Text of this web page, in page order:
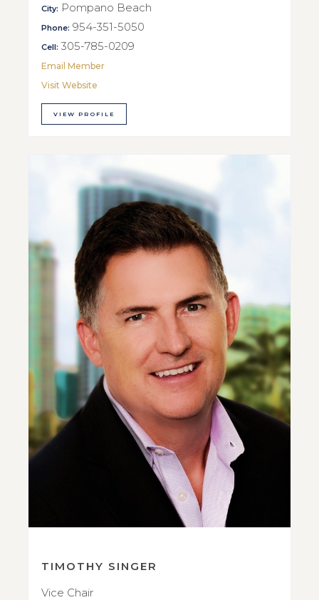
City: Pompano Beach
Phone: 954-351-5050
Cell: 305-785-0209
Email Member
Visit Website
VIEW PROFILE
TIMOTHY SINGER
Vice Chair